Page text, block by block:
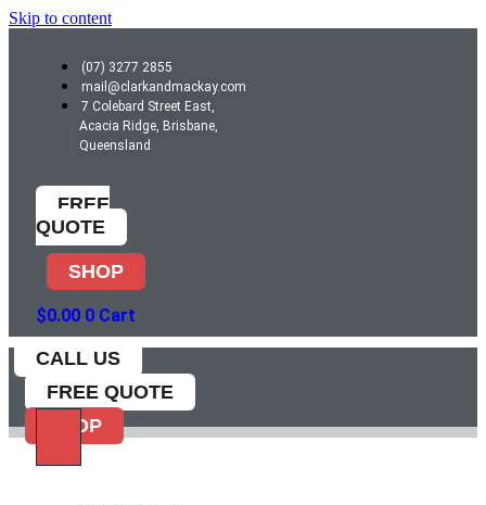
Skip to content
(07) 3277 2855
mail@clarkandmackay.com
7 Colebard Street East,
Acacia Ridge, Brisbane,
Queensland
FREE
QUOTE
SHOP
$0.00 0 Cart
CALL US
FREE QUOTE
SHOP